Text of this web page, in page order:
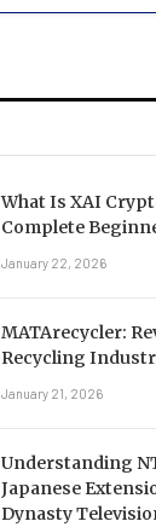
What Is XAI
Complete
January 22, 2026
MATArecycler:
Recycling
January 21, 2026
Understanding
Japanese
Dynasty